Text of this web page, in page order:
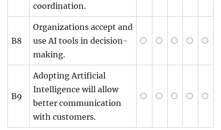
coordination.
B8
Organizations accept and
use AI tools in decision-
making.
B9
Adopting Artificial
Intelligence will allow
better communication
with customers.